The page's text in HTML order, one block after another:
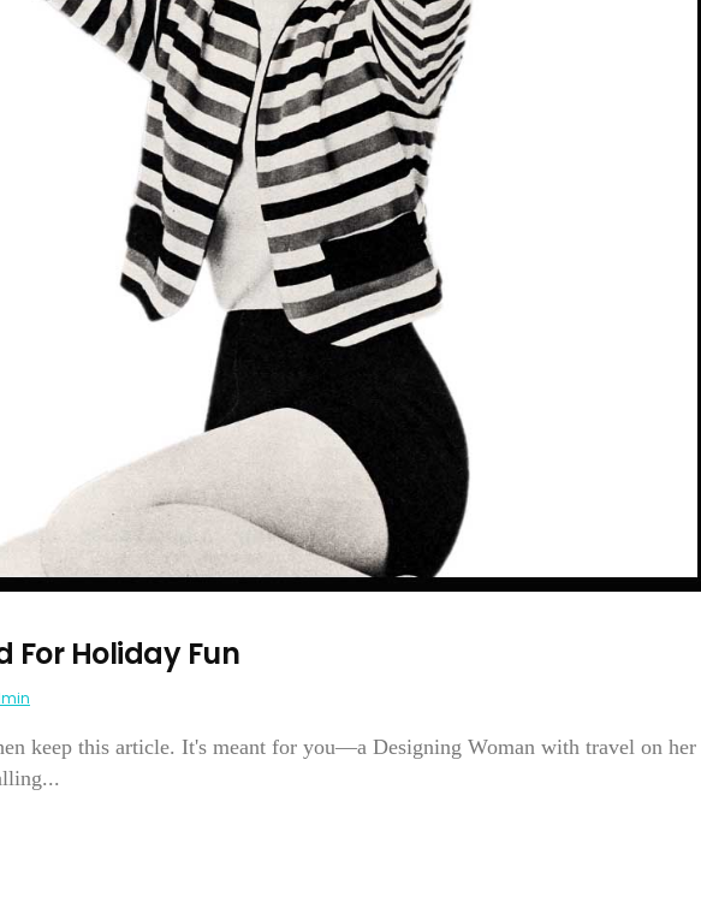
For Holiday Fun
keep this article. It's meant for you—a Designing Woman with travel on her